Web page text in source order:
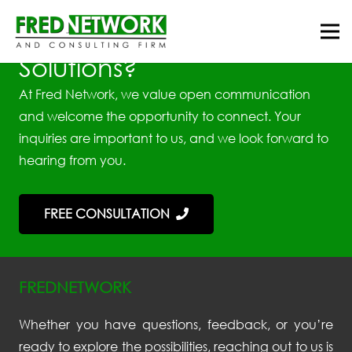
Looking for Best Tax
Solutions?
At Fred Network, we value open communication
and welcome the opportunity to connect. Your
inquiries are important to us, and we look forward to
hearing from you.
FREE CONSULTATION
FREDNETWORK
Whether you have questions, feedback, or you’re
ready to explore the possibilities, reaching out to us is